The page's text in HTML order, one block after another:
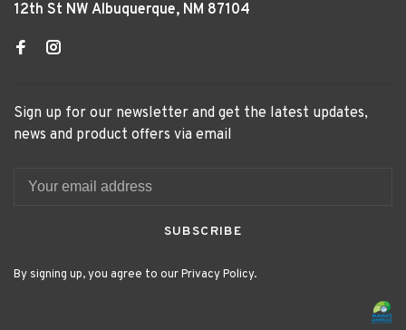
12th St NW Albuquerque, NM 87104
Sign up for our newsletter and get the latest updates,
news and product offers via email
SUBSCRIBE
By signing up, you agree to our Privacy Policy.